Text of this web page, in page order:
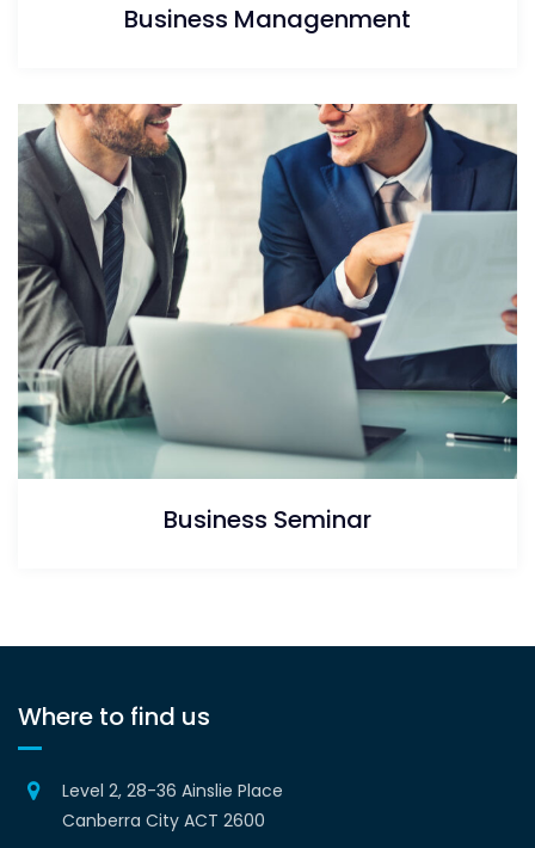
Business Managenment
Business Seminar
Where to find us
Level 2, 28-36 Ainslie Place
Canberra City ACT 2600